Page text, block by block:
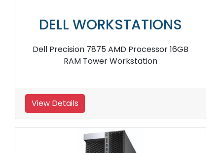
DELL WORKSTATIONS
Dell Precision 7875 AMD Processor 16GB
RAM Tower Workstation
View Details